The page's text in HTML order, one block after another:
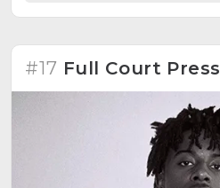
#17 Full Court Press